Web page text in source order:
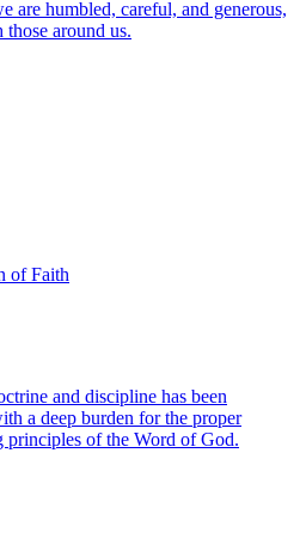
are humbled, careful, and generous,
around us.
of Faith
and discipline has been
a deep burden for the proper
principles of the Word of God.